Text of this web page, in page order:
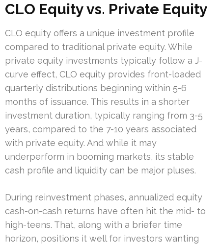
CLO Equity vs. Private Equity
CLO equity offers a unique investment profile
compared to traditional private equity. While
private equity investments typically follow a J-
curve effect, CLO equity provides front-loaded
quarterly distributions beginning within 5-6
months of issuance. This results in a shorter
investment duration, typically ranging from 3-5
years, compared to the 7-10 years associated
with private equity. And while it may
underperform in booming markets, its stable
cash profile and liquidity can be major pluses.
During reinvestment phases, annualized equity
cash-on-cash returns have often hit the mid- to
high-teens. That, along with a briefer time
horizon, positions it well for investors wanting